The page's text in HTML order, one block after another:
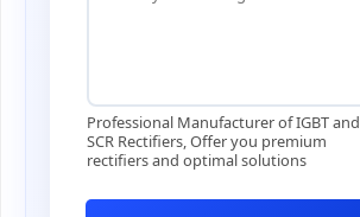
Professional Manufacturer of IGBT and
SCR Rectifiers, Offer you premium
rectifiers and optimal solutions